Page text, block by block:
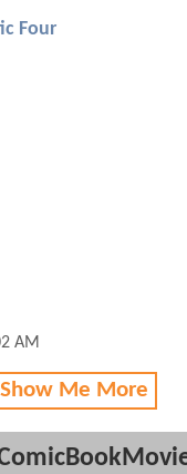
Four
AM
Me More